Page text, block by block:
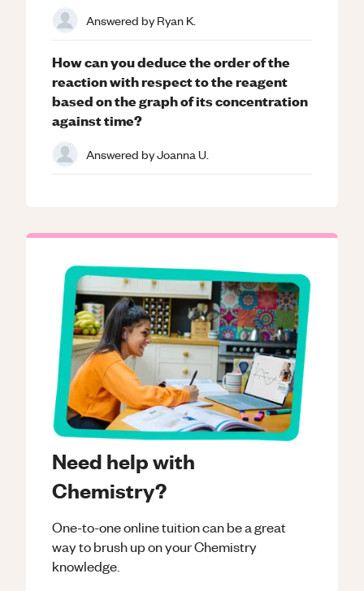
Need help with
Chemistry?
One-to-one online tuition can be a great
way to brush up on yourChemistry
knowledge.
Answered byRyan K.
How can you deduce the order of the
reaction with respect to the reagent
based on the graph of its concentration
against time?
Answered byJoanna U.